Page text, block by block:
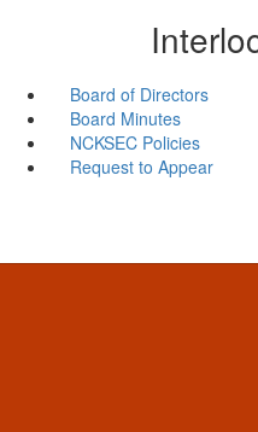
Board of Directors
Board Minutes
NCKSEC Policies
Request to Appear